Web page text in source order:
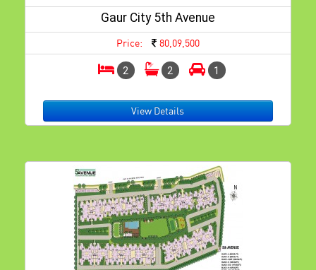
Gaur City 5th Avenue
Price: 80,09,500
2 2 1
View Details